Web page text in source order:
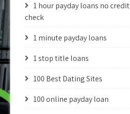
1 hour payday loans no credit
check
1 minute payday loans
1 stop title loans
100 Best Dating Sites
100 online payday loan